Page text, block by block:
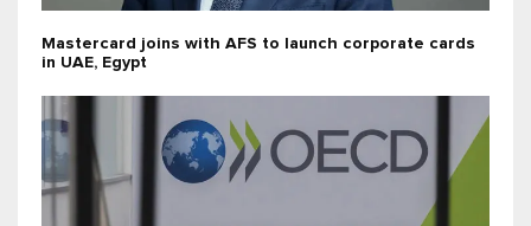
Mastercard joins with AFS to launch corporate cards
in UAE, Egypt